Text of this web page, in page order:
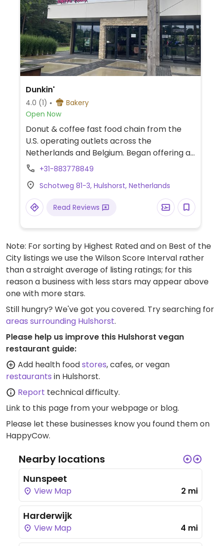
Dunkin'
4.0 (1)
Bakery
Open Now
Donut & coffee fast food chain from the
U.S. operating outlets across the
Netherlands and Belgium. Began offering a
large variety of vegan donut options in 2021,
for coffee and tea.
+31-883778849
Schotweg 81-3, Hulshorst, Netherlands
Read Reviews
Note: For sorting by Highest Rated and on Best of the
City listings we use the Wilson Score Interval rather
than a straight average of listing ratings; for this
reason a business with less stars may appear above
one with more stars.
Still hungry? We've got you covered. Try searching for
areas surrounding Hulshorst.
Please help us improve this Hulshorst vegan
restaurant guide:
Add health foodstores, cafes, or vegan
restaurants in Hulshorst.
Report technical difficulty.
Link to this page from your webpage or blog.
Please let these businesses know you found them on
HappyCow.
Nearby locations
Nunspeet
View Map 2 mi
Harderwijk
View Map 4 mi